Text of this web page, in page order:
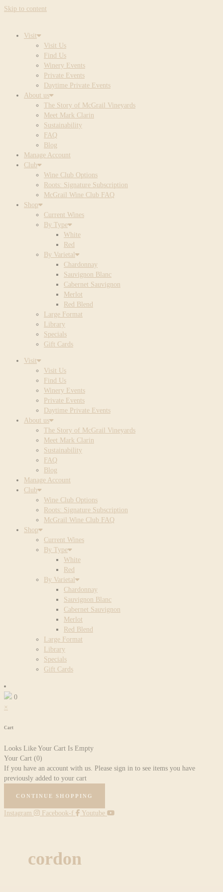
Skip to content
Visit
Visit Us
Find Us
Winery Events
Private Events
Daytime Private Events
About us
The Story of McGrail Vineyards
Meet Mark Clarin
Sustainability
FAQ
Blog
Manage Account
Club
Wine Club Options
Roots: Signature Subscription
McGrail Wine Club FAQ
Shop
Current Wines
By Type
White
Red
By Varietal
Chardonnay
Sauvignon Blanc
Cabernet Sauvignon
Merlot
Red Blend
Large Format
Library
Specials
Gift Cards
Visit
Visit Us
Find Us
Winery Events
Private Events
Daytime Private Events
About us
The Story of McGrail Vineyards
Meet Mark Clarin
Sustainability
FAQ
Blog
Manage Account
Club
Wine Club Options
Roots: Signature Subscription
McGrail Wine Club FAQ
Shop
Current Wines
By Type
White
Red
By Varietal
Chardonnay
Sauvignon Blanc
Cabernet Sauvignon
Merlot
Red Blend
Large Format
Library
Specials
Gift Cards
0
×
Cart
Looks Like Your Cart Is Empty
Your Cart (0)
If you have an account with us. Please sign in to see items you have
previously added to your cart
CONTINUE SHOPPING
Instagram Facebook-f Youtube
cordon